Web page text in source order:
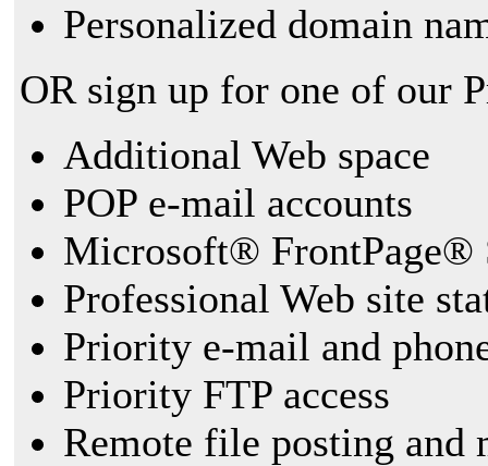
Personalized domain
OR sign up for one of our
Additional Web space
POP e-mail accounts
Microsoft® FrontPage®
Professional Web site
Priority e-mail and
Priority FTP access
Remote file posting and